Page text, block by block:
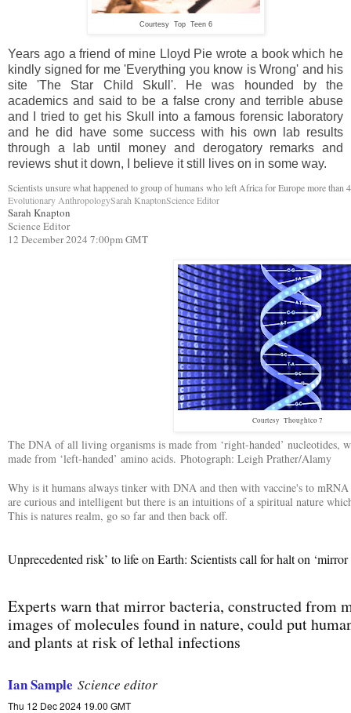
Courtesy Top Teen 6
Years ago a friend of mine Lloyd Pie wrote a book which he
kindly signed for me 'Everything you know is Wrong' and his
site 'The Star Child Skull'. He was hounded by the
academics and said to be a false crony and terrible abuse
and I tried to get his Skull into a famous forensic laboratory
and he did have some success with his own lab results
through a lab until money and derogatory remarks and
reviews shut it down, I believe it still lives on in some way.
Scientists unsure what happened to group of humans who left Africa for Europe more than
Evolutionary AnthropologySarah KnaptonScience Editor
Sarah Knapton
Science Editor
12 December 2024 7:00pm GMT
Courtesy Thoughtco 7
The DNA of all living organisms is made from ‘right-handed’ nucleotides,
made from ‘left-handed’ amino acids. Photograph: Leigh Prather/Alamy
Why is it humans always tinker with DNA and then with vaccine's to
are curious and intelligent but there is an intuitions of a spiritual nature
This is natures realm, go so far and then back off.
Unprecedented risk’ to life on Earth: Scientists call for halt on ‘mirror
Experts warn that mirror bacteria, constructed from
images of molecules found in nature, could put
and plants at risk of lethal infections
Ian Sample Science editor
Thu 12 Dec 2024 19.00 GMT